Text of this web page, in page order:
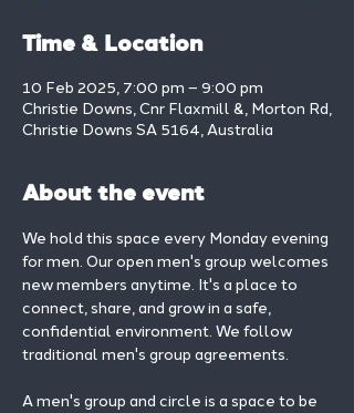
Time & Location
10 Feb 2025, 7:00 pm – 9:00 pm
Christie Downs, Cnr Flaxmill &, Morton Rd,
Christie Downs SA 5164, Australia
About the event
We hold this space every Monday evening
for men. Our open men's group welcomes
new members anytime. It's a place to
connect, share, and grow in a safe,
confidential environment. We follow
traditional men's group agreements.
A men's group and circle is a space to be